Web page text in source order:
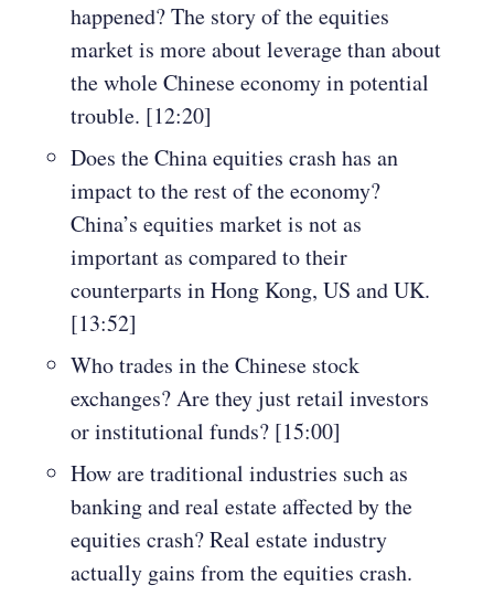
happened? The story of the equities
market is more about leverage than about
the whole Chinese economy in potential
trouble. [12:20]
Does the China equities crash has an
impact to the rest of the economy?
China’s equities market is not as
important as compared to their
counterparts in Hong Kong, US and UK.
[13:52]
Who trades in the Chinese stock
exchanges? Are they just retail investors
or institutional funds? [15:00]
How are traditional industries such as
banking and real estate affected by the
equities crash? Real estate industry
actually gains from the equities crash.